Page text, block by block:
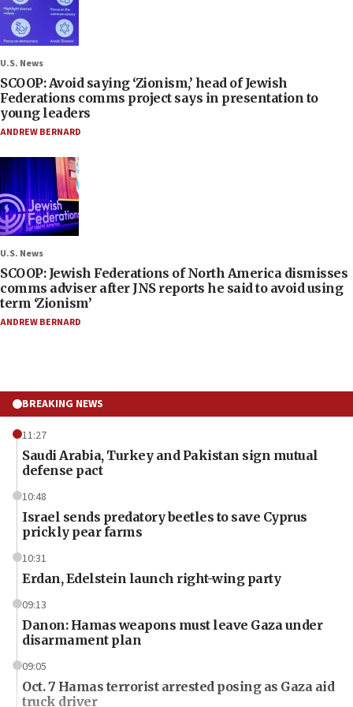
U.S. News
SCOOP: Avoid saying ‘Zionism,’ head of Jewish
Federations comms project says in presentation to
young leaders
ANDREW BERNARD
U.S. News
SCOOP: Jewish Federations of North America dismisses
comms adviser after JNS reports he said to avoid using
term ‘Zionism’
ANDREW BERNARD
BREAKING NEWS
11:27
Saudi Arabia, Turkey and Pakistan sign mutual
defense pact
10:48
Israel sends predatory beetles to save Cyprus
prickly pear farms
10:31
Erdan, Edelstein launch right-wing party
09:13
Danon: Hamas weapons must leave Gaza under
disarmament plan
09:05
Oct. 7 Hamas terrorist arrested posing as Gaza aid
truck driver